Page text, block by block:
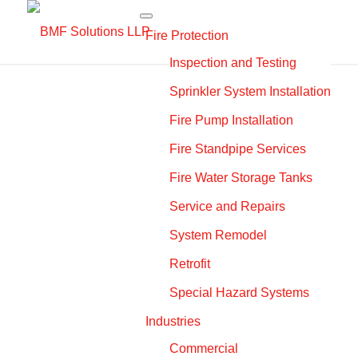
Fire Protection
Inspection and Testing
Sprinkler System Installation
Fire Pump Installation
Fire Standpipe Services
Fire Water Storage Tanks
Service and Repairs
System Remodel
Retrofit
Special Hazard Systems
Industries
Commercial